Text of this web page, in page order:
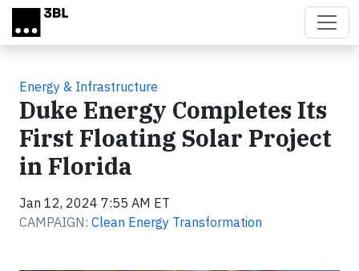
Skip to main content
Energy & Infrastructure
Duke Energy Completes Its
First Floating Solar Project
in Florida
Jan 12, 2024 7:55 AM ET
CAMPAIGN: Clean Energy Transformation